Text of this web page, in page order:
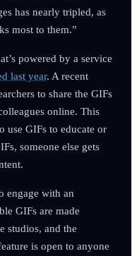
has nearly tripled, as
most to them.”
powered by a service
last year. A recent
to share the GIFs
online. This
use GIFs to educate or
someone else gets
engage with an
GIFs are made
studios, and the
is open to anyone